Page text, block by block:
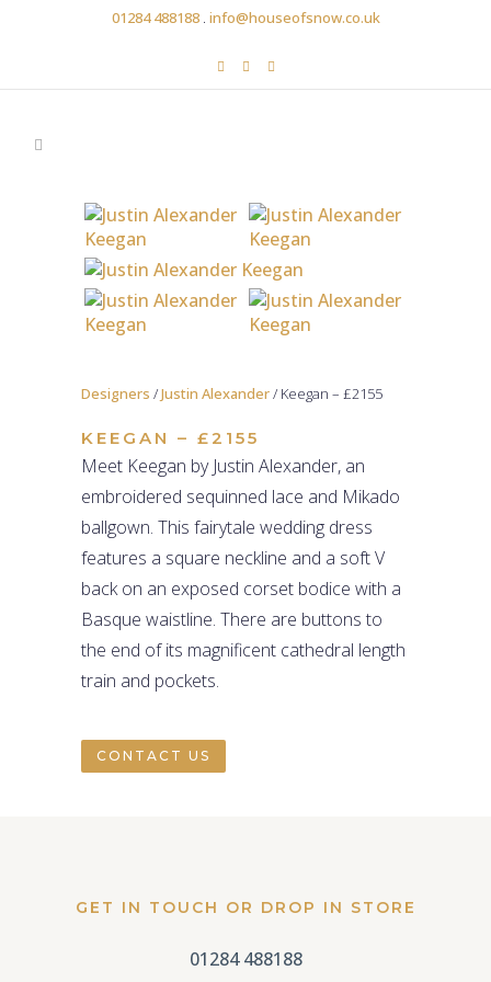
01284 488188. info@houseofsnow.co.uk
Designers /Justin Alexander/ Keegan – £2155
KEEGAN – £2155
Meet Keegan by Justin Alexander, an
embroidered sequinned lace and Mikado
ballgown. This fairytale wedding dress
features a square neckline and a soft V
back on an exposed corset bodice with a
Basque waistline. There are buttons to
the end of its magnificent cathedral length
train and pockets.
CONTACT US
GET IN TOUCH OR DROP IN STORE
01284 488188